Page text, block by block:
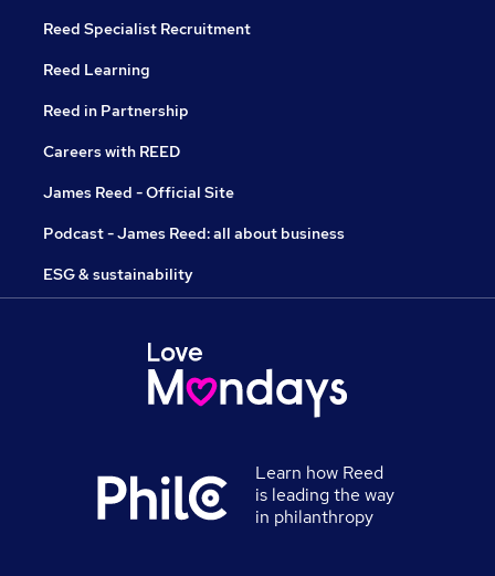
Reed Specialist Recruitment
Reed Learning
Reed in Partnership
Careers with REED
James Reed - Official Site
Podcast - James Reed: all about business
ESG & sustainability
Learn how Reed
is leading the way
in philanthropy